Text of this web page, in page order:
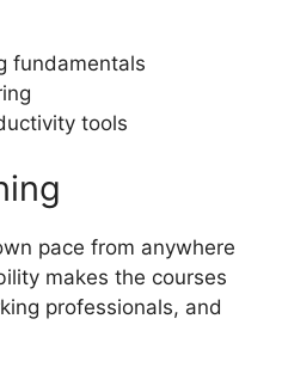
fundamentals
tools
pace from anywhere
makes the courses
professionals, and